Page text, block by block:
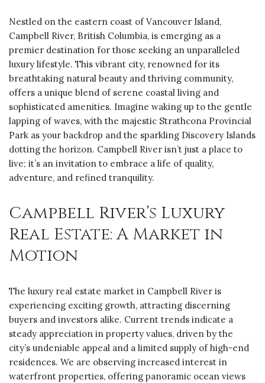
Nestled on the eastern coast of Vancouver Island,
Campbell River, British Columbia, is emerging as a
premier destination for those seeking an unparalleled
luxury lifestyle. This vibrant city, renowned for its
breathtaking natural beauty and thriving community,
offers a unique blend of serene coastal living and
sophisticated amenities. Imagine waking up to the gentle
lapping of waves, with the majestic ‎Strathcona Provincial
Park as your backdrop and the sparkling ‎Discovery Islands
dotting the horizon. Campbell River isn’t just a place to
live; it’s an invitation to embrace a life of quality,
adventure, and refined tranquility.
Campbell River’s Luxury
Real Estate: A Market in
Motion
The luxury real estate market in Campbell River is
experiencing exciting growth, attracting discerning
buyers and investors alike. Current trends indicate a
steady appreciation in property values, driven by the
city’s undeniable appeal and a limited supply of high-end
residences. We are observing increased interest in
waterfront properties, offering panoramic ocean views